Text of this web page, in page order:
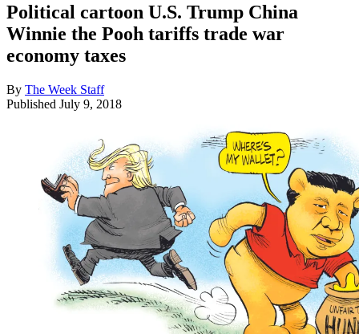
Political cartoon U.S. Trump China
Winnie the Pooh tariffs trade war
economy taxes
By The Week Staff
Published July 9, 2018